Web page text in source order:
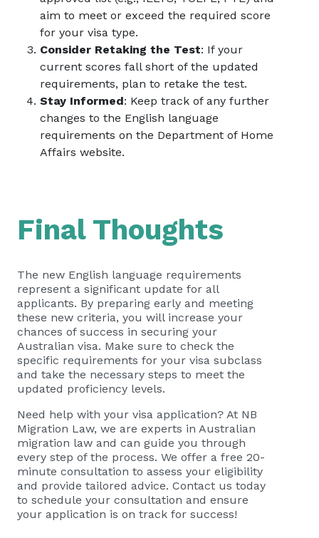
aim to meet or exceed the required score
for your visa type.
Consider Retaking the Test: If your
current scores fall short of the updated
requirements, plan to retake the test.
Stay Informed: Keep track of any further
changes to the English language
requirements on the Department of Home
Affairs website.
Final Thoughts
The new English language requirements
represent a significant update for all
applicants. By preparing early and meeting
these new criteria, you will increase your
chances of success in securing your
Australian visa. Make sure to check the
specific requirements for your visa subclass
and take the necessary steps to meet the
updated proficiency levels.
Need help with your visa application? At NB
Migration Law, we are experts in Australian
migration law and can guide you through
every step of the process. We offer a free 20-
minute consultation to assess your eligibility
and provide tailored advice. Contact us today
to schedule your consultation and ensure
your application is on track for success!